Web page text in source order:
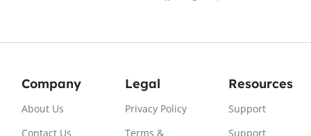
Company
About Us
Contact Us
Legal
Privacy Policy
Terms &
Resources
Support
Support